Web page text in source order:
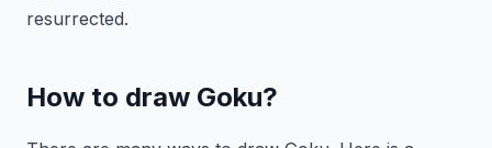
resurrected.
How to draw Goku?